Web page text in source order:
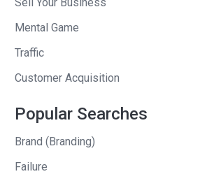
always someone that enjoyed
creative side of things. In
a magazine called Razor. It
competed in the arena with
and we actually outsold a
those magazines for a while.
readership of about 1.5 million.
Mental Game
Traffic
Customer Acquisition
Popular Searches
Brand (Branding)
Failure